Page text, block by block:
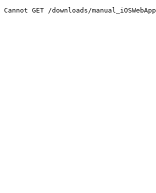
Cannot GET /downloads/manual_iOSWebApp